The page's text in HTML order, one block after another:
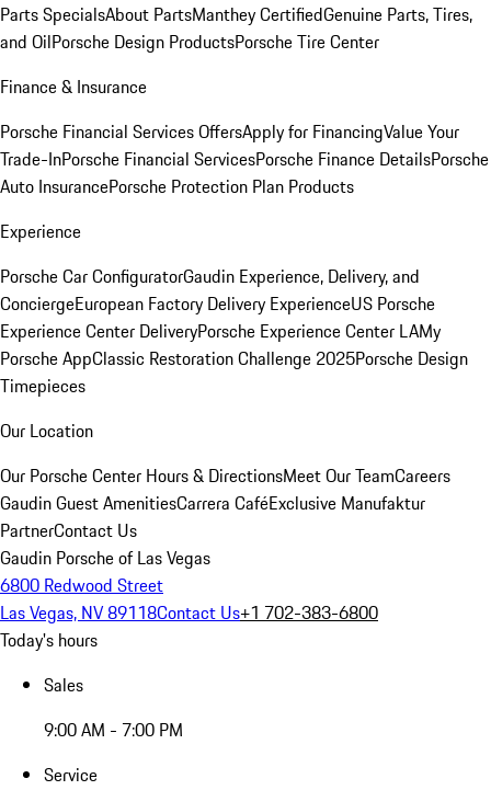
Parts SpecialsAbout PartsManthey CertifiedGenuine Parts, Tires,
and OilPorsche Design ProductsPorsche Tire Center
Finance & Insurance
Porsche Financial Services OffersApply for FinancingValue Your
Trade-InPorsche Financial ServicesPorsche Finance DetailsPorsche
Auto InsurancePorsche Protection Plan Products
Experience
Porsche Car ConfiguratorGaudin Experience, Delivery, and
ConciergeEuropean Factory Delivery ExperienceUS Porsche
Experience Center DeliveryPorsche Experience Center LAMy
Porsche AppClassic Restoration Challenge 2025Porsche Design
Timepieces
Our Location
Our Porsche Center Hours & DirectionsMeet Our TeamCareers
Gaudin Guest AmenitiesCarrera CaféExclusive Manufaktur
PartnerContact Us
Gaudin Porsche of Las Vegas
6800 Redwood Street
Las Vegas, NV 89118Contact Us+1 702-383-6800
Today's hours
Sales
9:00 AM - 7:00 PM
Service